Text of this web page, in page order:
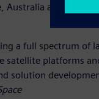
Australia and New
a full spectrum
platforms
solution